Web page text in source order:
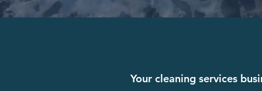
Your cleaning services